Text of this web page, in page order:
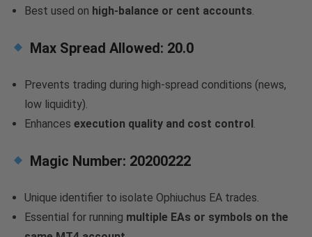
Best used on high-balance or cent accounts.
Max Spread Allowed: 20.0
Prevents trading during high-spread conditions (news,
low liquidity).
Enhances execution quality and cost control .
Magic Number: 20200222
Unique identifier to isolate Ophiuchus EA trades.
Essential for running multiple EAs or symbols on the